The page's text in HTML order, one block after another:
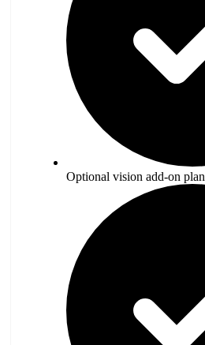
Optional vision add-on plan